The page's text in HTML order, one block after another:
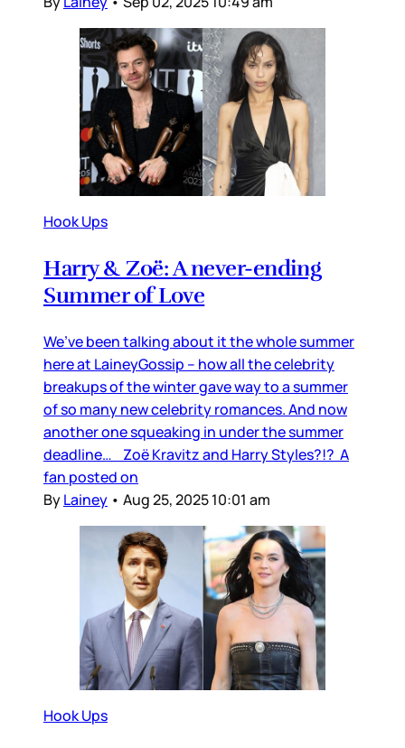
Hook Ups
Harry & Zoë: A never-ending
Summer of Love
We’ve been talking about it the whole summer
here at LaineyGossip – how all the celebrity
breakups of the winter gave way to a summer
of so many new celebrity romances. And now
another one squeaking in under the summer
deadline… Zoë Kravitz and Harry Styles?!? A
fan posted on
ByLainey • Aug 25, 2025 10:01 am
Hook Ups